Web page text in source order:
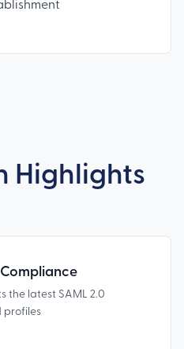
Highlights
Compliance
the latest SAML 2.0
profiles